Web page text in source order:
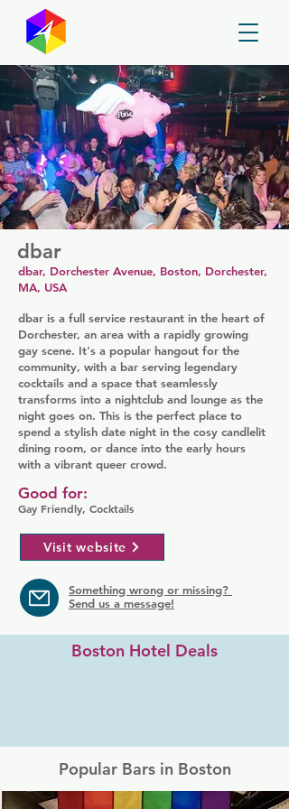
dbar
dbar, Dorchester Avenue, Boston, Dorchester,
MA, USA
dbar is a full service restaurant in the heart of
Dorchester, an area with a rapidly growing
gay scene. It's a popular hangout for the
community, with a bar serving legendary
cocktails and a space that seamlessly
transforms into a nightclub and lounge as the
night goes on. This is the perfect place to
spend a stylish date night in the cosy candlelit
dining room, or dance into the early hours
with a vibrant queer crowd.
Gay Friendly, Cocktails
Good for:
Visit website
Something wrong or missing?
Send us a message!
Boston Hotel Deals
Popular Bars in Boston